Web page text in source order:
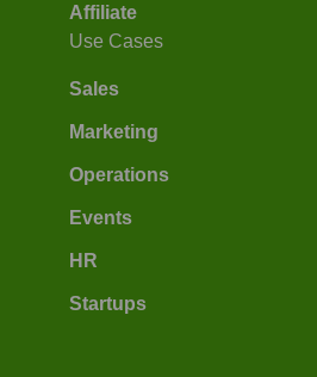
Affiliate
Use Cases
Sales
Marketing
Operations
Events
HR
Startups